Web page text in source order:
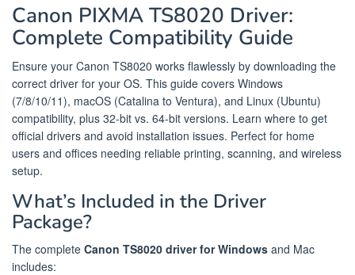
Canon PIXMA TS8020 Driver:
Complete Compatibility Guide
Ensure your Canon TS8020 works flawlessly by downloading the
correct driver for your OS. This guide covers Windows
(7/8/10/11), macOS (Catalina to Ventura), and Linux (Ubuntu)
compatibility, plus 32-bit vs. 64-bit versions. Learn where to get
official drivers and avoid installation issues. Perfect for home
users and offices needing reliable printing, scanning, and wireless
setup.
What’s Included in the Driver
Package?
The complete Canon TS8020 driver for Windows and Mac
includes: